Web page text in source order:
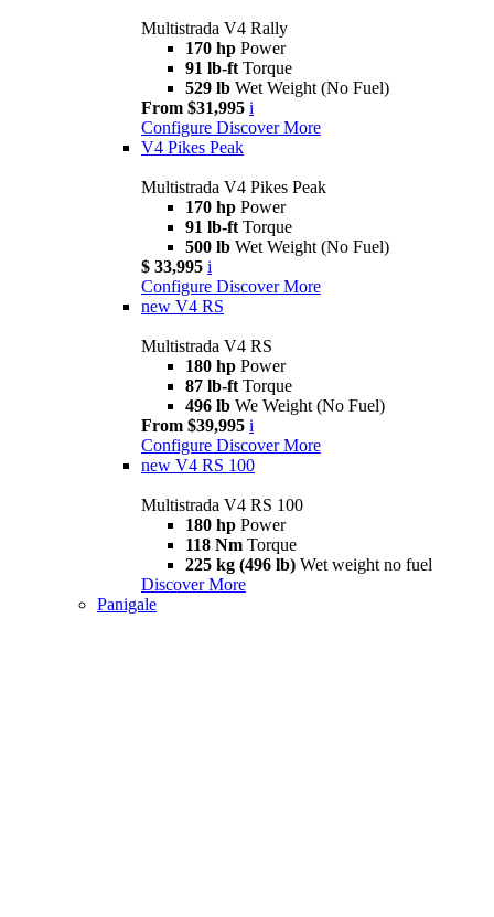
Multistrada V4 Rally
170 hp Power
91 lb-ft Torque
529 lb Wet Weight (No Fuel)
From $31,995 i
Configure Discover More
V4 Pikes Peak
Multistrada V4 Pikes Peak
170 hp Power
91 lb-ft Torque
500 lb Wet Weight (No Fuel)
$ 33,995 i
Configure Discover More
new V4 RS
Multistrada V4 RS
180 hp Power
87 lb-ft Torque
496 lb We Weight (No Fuel)
From $39,995 i
Configure Discover More
new V4 RS 100
Multistrada V4 RS 100
180 hp Power
118 Nm Torque
225 kg (496 lb) Wet weight no fuel
Discover More
Panigale